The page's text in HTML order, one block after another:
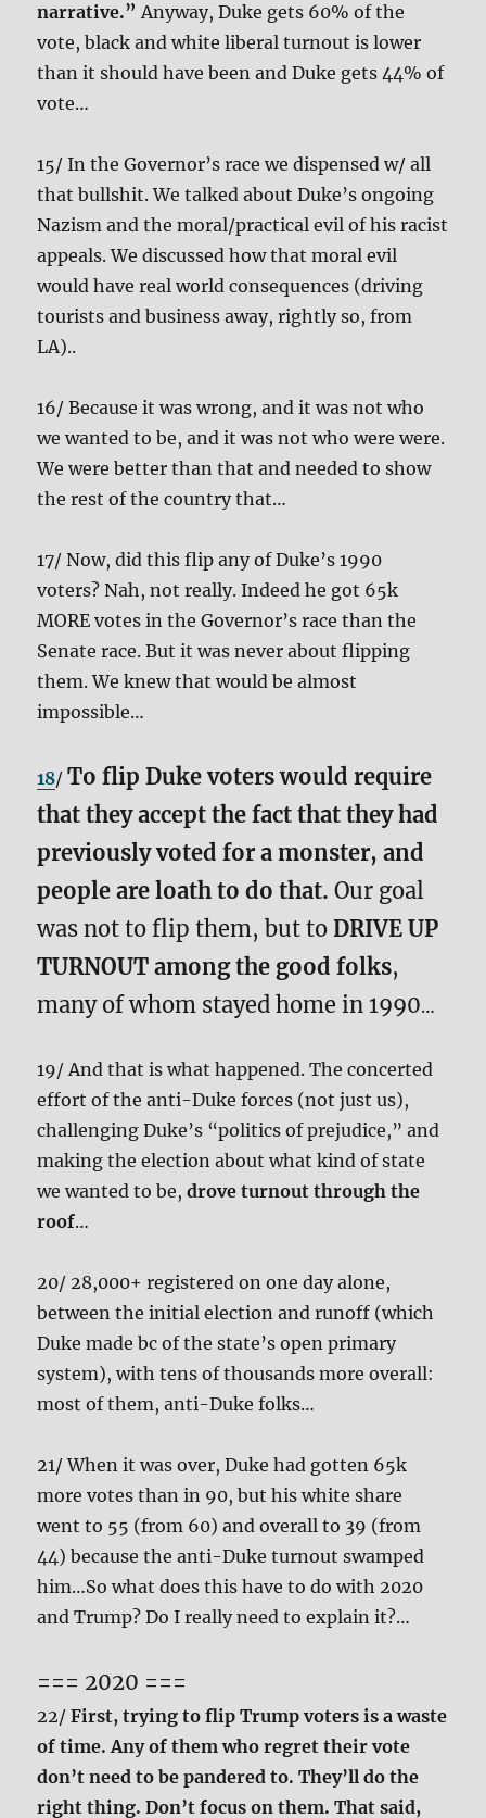
narrative.” Anyway, Duke gets 60% of the
vote, black and white liberal turnout is lower
than it should have been and Duke gets 44% of
vote…
15/ In the Governor’s race we dispensed w/ all
that bullshit. We talked about Duke’s ongoing
Nazism and the moral/practical evil of his racist
appeals. We discussed how that moral evil
would have real world consequences (driving
tourists and business away, rightly so, from
LA)..
16/ Because it was wrong, and it was not who
we wanted to be, and it was not who were were.
We were better than that and needed to show
the rest of the country that…
17/ Now, did this flip any of Duke’s 1990
voters? Nah, not really. Indeed he got 65k
MORE votes in the Governor’s race than the
Senate race. But it was never about flipping
them. We knew that would be almost
impossible…
18/To flip Duke voters would require
that they accept the fact that they had
previously voted for a monster, and
people are loath to do that. Our goal
was not to flip them, but toDRIVE UP
TURNOUT among the good folks,
many of whom stayed home in 1990…
19/ And that is what happened. The concerted
effort of the anti-Duke forces (not just us),
challenging Duke’s “politics of prejudice,” and
making the election about what kind of state
we wanted to be,drove turnout through the
roof…
20/ 28,000+ registered on one day alone,
between the initial election and runoff (which
Duke made bc of the state’s open primary
system), with tens of thousands more overall:
most of them, anti-Duke folks…
21/ When it was over, Duke had gotten 65k
more votes than in 90, but his white share
went to 55 (from 60) and overall to 39 (from
44) because the anti-Duke turnout swamped
him…So what does this have to do with 2020
and Trump? Do I really need to explain it?…
=== 2020 ===
22/First, trying to flip Trump voters is a waste
of time. Any of them who regret their vote
don’t need to be pandered to. They’ll do the
right thing. Don’t focus on them. That said,